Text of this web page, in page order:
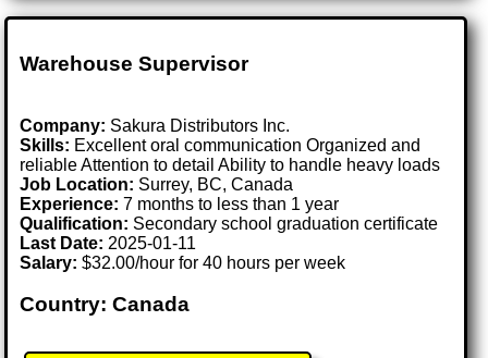
Warehouse Supervisor
Company: Sakura Distributors Inc.
Skills: Excellent oral communication Organized and
reliable Attention to detail Ability to handle heavy loads
Job Location: Surrey, BC, Canada
Experience: 7 months to less than 1 year
Qualification: Secondary school graduation certificate
Last Date: 2025-01-11
Salary: $32.00/hour for 40 hours per week
Country: Canada